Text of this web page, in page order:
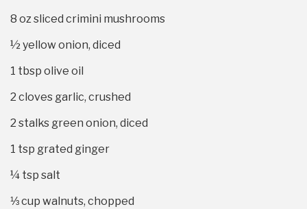
8 ozsliced crimini mushrooms
½yellow onion, diced
1 tbsp olive oil
2 cloves garlic, crushed
2 stalks green onion, diced
1 tsp grated ginger
¼ tsp salt
⅓ cup walnuts, chopped